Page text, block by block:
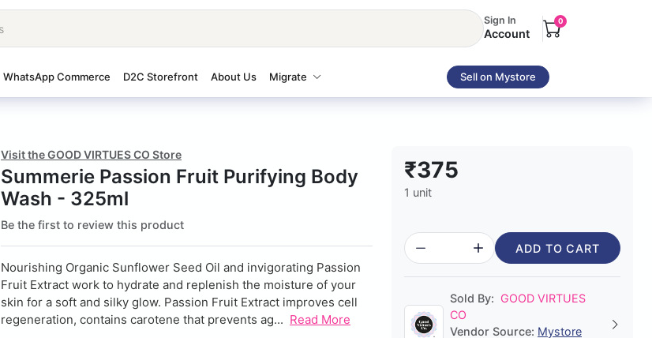
Sign In
Account
0
WhatsApp Commerce D2C Storefront About Us Migrate Sell on Mystore
Visit the GOOD VIRTUES CO Store
Summerie Passion Fruit Purifying Body
Wash - 325ml
Be the first to review this product
Nourishing Organic Sunflower Seed Oil and invigorating Passion
Fruit Extract work to hydrate and replenish the moisture of your
skin for a soft and silky glow. Passion Fruit Extract improves cell
regeneration, contains carotene that prevents ag... Read More
₹375
1 unit
ADD TO CART
Sold By: GOOD VIRTUES
CO
Vendor Source: Mystore